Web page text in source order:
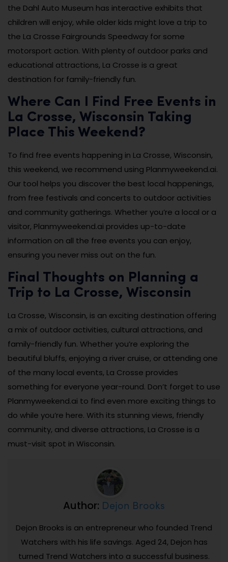
the Dahl Auto Museum has interactive exhibits that
children will enjoy, while older kids might love a trip to
the La Crosse Fairgrounds Speedway for some
motorsport action. With plenty of outdoor parks and
educational attractions, La Crosse is a great
destination for family-friendly fun.
Where Can I Find Free Events in
La Crosse, Wisconsin Taking
Place This Weekend?
To find free events happening in La Crosse, Wisconsin,
this weekend, we recommend using Planmyweekend.ai.
Our tool helps you discover the best local happenings,
from free festivals and concerts to outdoor activities
and community gatherings. Whether you’re a local or a
visitor, Planmyweekend.ai provides up-to-date
information on all the free events you can enjoy,
ensuring you never miss out on the fun.
Final Thoughts on Planning a
Trip to La Crosse, Wisconsin
La Crosse, Wisconsin, is an exciting destination offering
a mix of outdoor activities, cultural attractions, and
family-friendly fun. Whether you’re exploring the
beautiful bluffs, enjoying a river cruise, or attending one
of the many local events, La Crosse provides
something for everyone year-round. Don’t forget to use
Planmyweekend.ai to find even more exciting things to
do while you’re here. With its stunning views, friendly
community, and diverse attractions, La Crosse is a
must-visit spot in Wisconsin.
Author: Dejon Brooks
Dejon Brooks is an entrepreneur who founded Trend
Watchers with his life savings. Aged 24, Dejon has
turned Trend Watchers into a successful business.